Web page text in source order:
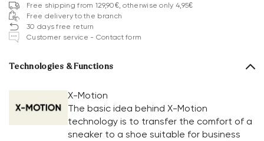
Free shipping from 129,90€, otherwise only 4,95€
Free delivery to the branch
30 days free return
Customer service - Contact form
Technologies & Functions
X-Motion
The basic idea behind X-Motion
technology is to transfer the comfort of a
sneaker to a shoe suitable for business